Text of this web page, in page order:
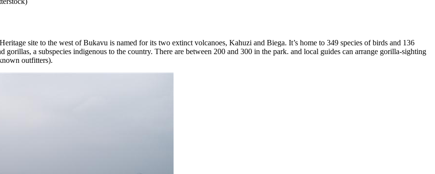
site to the west of Bukavu is named for its two extinct volcanoes, Kahuzi and Biega. It’s home to 349 species of birds and 136
a subspecies indigenous to the country. There are between 200 and 300 in the park. and local guides can arrange gorilla-sighting
outfitters).